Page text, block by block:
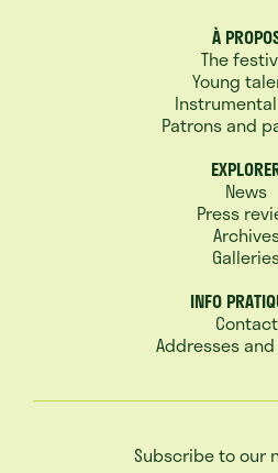
À
The
Young
Patrons and
News
Press
INFO
Contact
Addresses
Subscribe to our